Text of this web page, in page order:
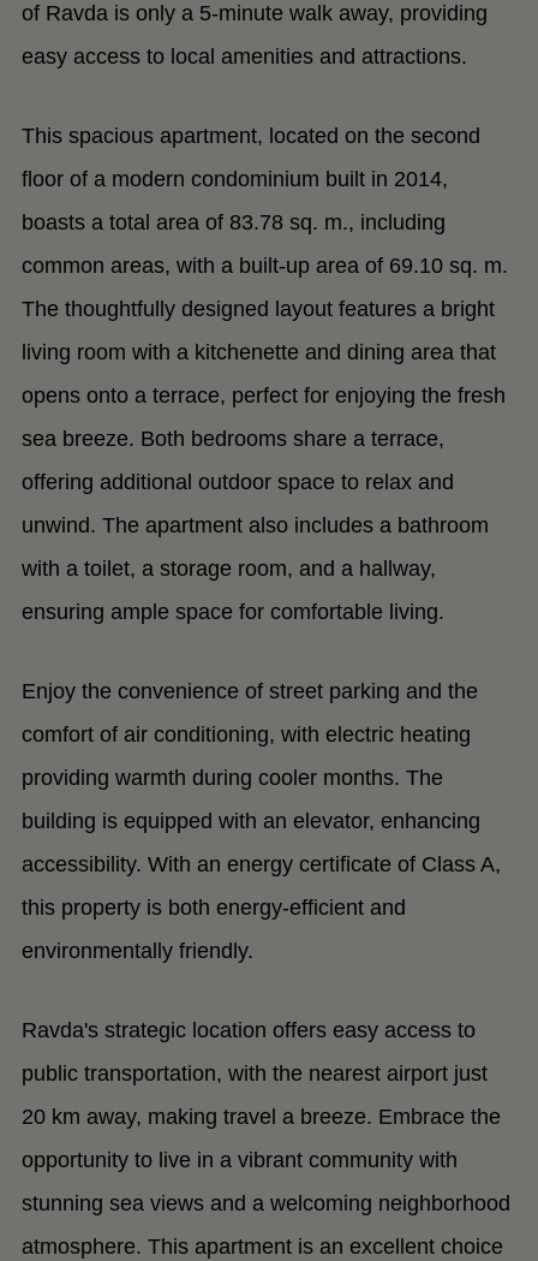
of Ravda is only a 5-minute walk away, providing
easy access to local amenities and attractions.
This spacious apartment, located on the second
floor of a modern condominium built in 2014,
boasts a total area of 83.78 sq. m., including
common areas, with a built-up area of 69.10 sq. m.
The thoughtfully designed layout features a bright
living room with a kitchenette and dining area that
opens onto a terrace, perfect for enjoying the fresh
sea breeze. Both bedrooms share a terrace,
offering additional outdoor space to relax and
unwind. The apartment also includes a bathroom
with a toilet, a storage room, and a hallway,
ensuring ample space for comfortable living.
Enjoy the convenience of street parking and the
comfort of air conditioning, with electric heating
providing warmth during cooler months. The
building is equipped with an elevator, enhancing
accessibility. With an energy certificate of Class A,
this property is both energy-efficient and
environmentally friendly.
Ravda's strategic location offers easy access to
public transportation, with the nearest airport just
20 km away, making travel a breeze. Embrace the
opportunity to live in a vibrant community with
stunning sea views and a welcoming neighborhood
atmosphere. This apartment is an excellent choice